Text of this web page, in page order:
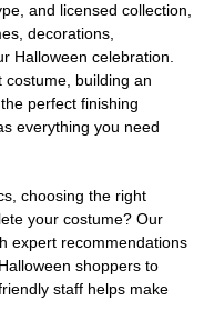
and licensed collection,
decorations,
Halloween celebration.
building an
perfect finishing
everything you need
choosing the right
your costume? Our
expert recommendations
shoppers to
staff helps make